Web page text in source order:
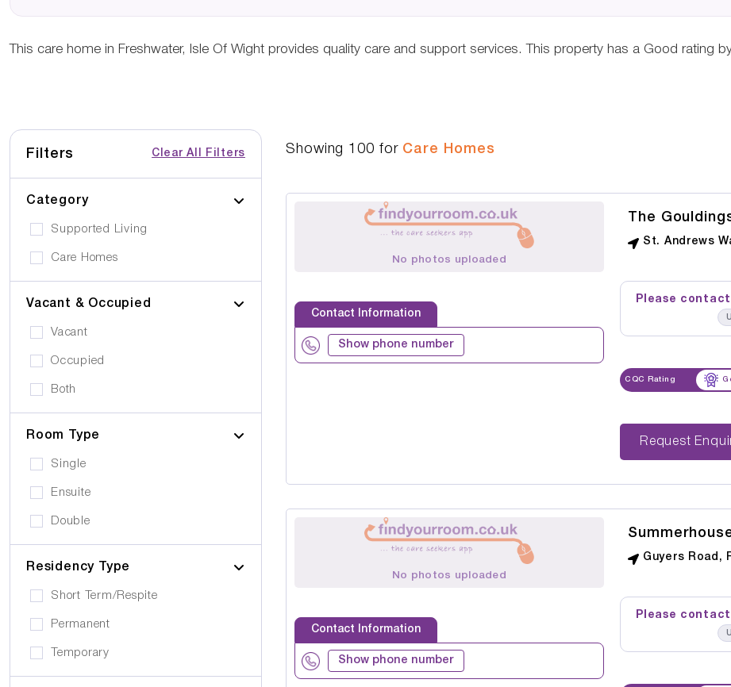
This care home in Freshwater, Isle Of Wight provides quality care and support services. This property has a Good rating
Filters Clear All Filters
Category
Supported Living
Care Homes
Vacant & Occupied
Vacant
Occupied
Both
Room Type
Single
Ensuite
Double
Residency Type
Short Term/Respite
Permanent
Temporary
Showing 100 for Care Homes
No photos uploaded
Contact Information
Show phone number
The
St. Andrews
Please
CQC Rating
Request
No photos uploaded
Contact Information
Show phone number
Guyers Road,
Please